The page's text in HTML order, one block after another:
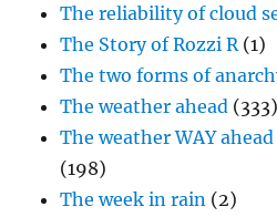
The reliability of cloud
The Story of Rozzi R (1)
The two forms of
The weather ahead (333)
The weather WAY
(198)
The week in rain (2)